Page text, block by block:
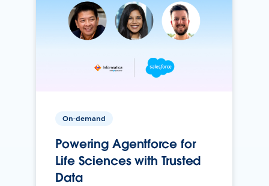
On-demand
Powering Agentforce for
Life Sciences with Trusted
Data